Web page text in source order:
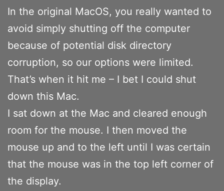
In the original MacOS, you really wanted to
avoid simply shutting off the computer
because of potential disk directory
corruption, so our options were limited.
That’s when it hit me – I bet I could shut
down this Mac.
I sat down at the Mac and cleared enough
room for the mouse. I then moved the
mouse up and to the left until I was certain
that the mouse was in the top left corner of
the display.